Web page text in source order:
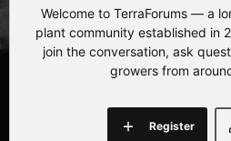
Welcome to TerraForums — a
plant community established in
join the conversation, ask
growers from
Register